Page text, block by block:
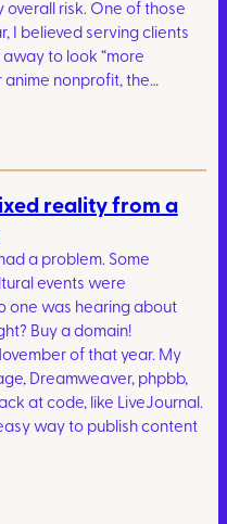
risk. One of those
I believed serving clients
to look “more
anime nonprofit, the…
reality from a
a problem. Some
events were
one was hearing about
Buy a domain!
of that year. My
Dreamweaver, phpbb,
at code, like LiveJournal.
way to publish content